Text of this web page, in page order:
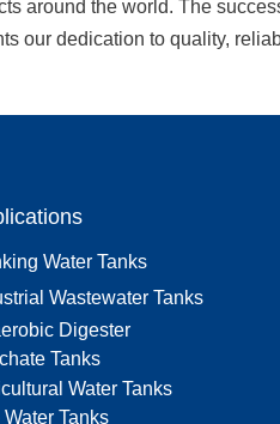
around the world. The
our dedication to quality,
Water Tanks
Wastewater Tanks
Digester
Tanks
Water Tanks
Water Tanks